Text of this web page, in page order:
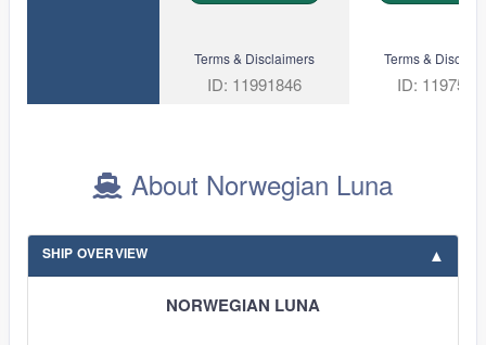
Terms & Disclaimers
ID: 11991846
Terms &
ID:
About Norwegian Luna
SHIP OVERVIEW
NORWEGIAN LUNA